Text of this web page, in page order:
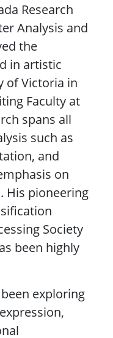
Research
Analysis and
the
in artistic
of Victoria in
Faculty at
spans all
such as
and
on
His pioneering
Society
been highly
exploring